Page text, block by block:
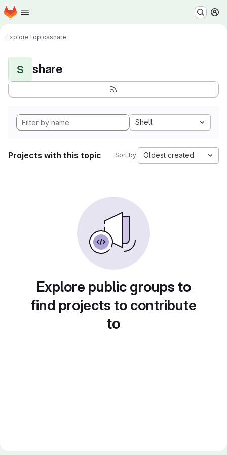
Skip to main content
Homepage
ExploreTopicsshare
S share
Shell
Projects with this topic Sort by: Oldest created
Explore public groups to
find projects to contribute
to